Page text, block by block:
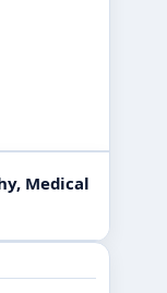
Medical